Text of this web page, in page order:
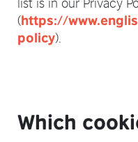
(https://
policy).
Which